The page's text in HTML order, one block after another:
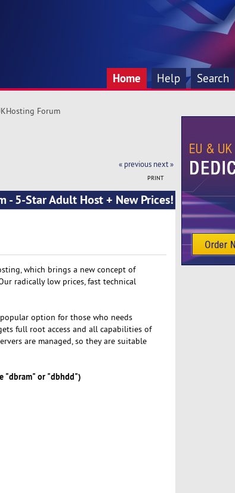
Home Help Search
Forum
« previous next »
PRINT
- 5-Star Adult Host + New Prices!
which brings a new concept of
radically low prices, fast technical
option for those who needs
full root access and all capabilities of
are managed, so they are suitable
"dbram" or "dbhdd")